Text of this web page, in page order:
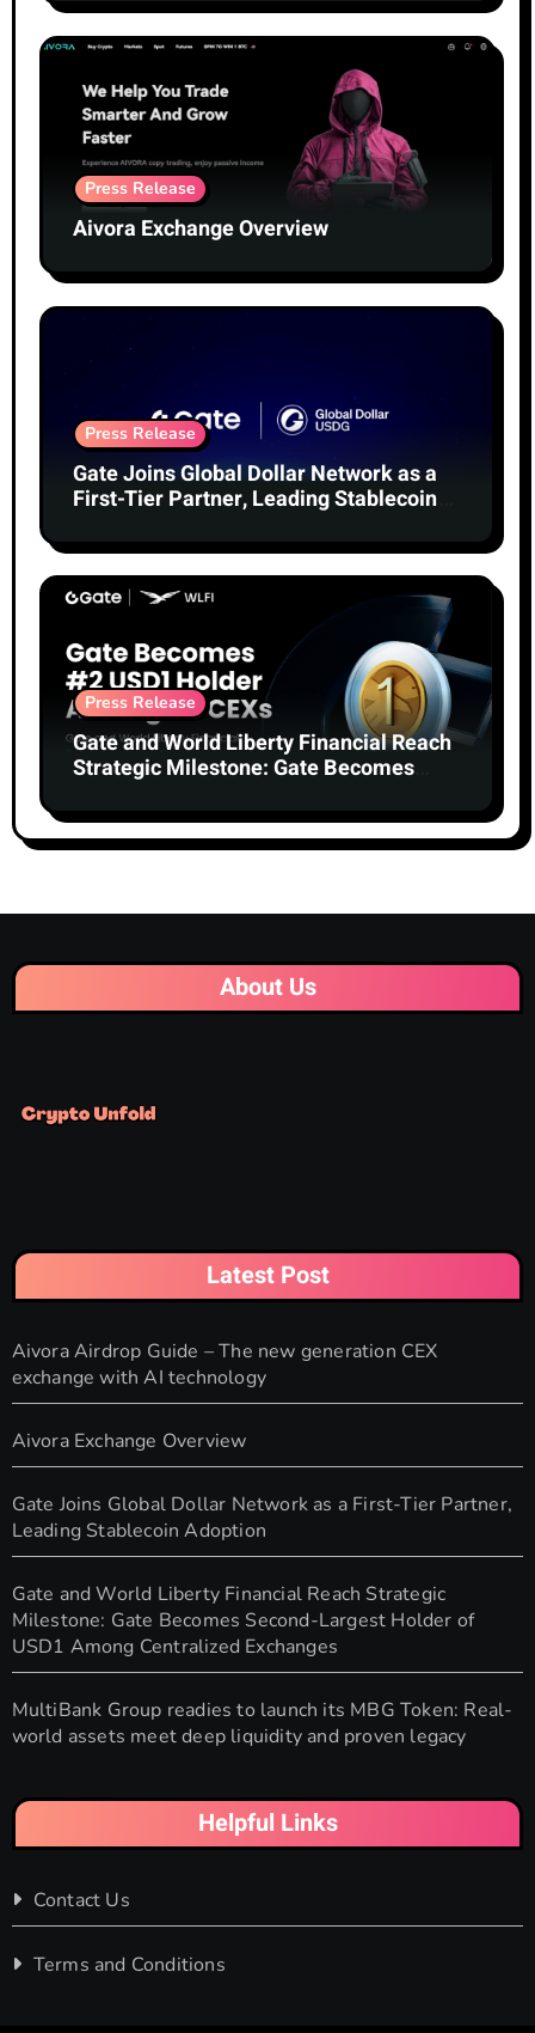
Press Release
Aivora Exchange Overview
Press Release
Gate Joins Global Dollar Network as a
First-Tier Partner, Leading Stablecoin
Press Release
Gate and World Liberty Financial Reach
Strategic Milestone: Gate Becomes
Centralized Exchanges
About Us
Latest Post
Aivora Airdrop Guide – The new generation CEX
exchange with AI technology
Aivora Exchange Overview
Gate Joins Global Dollar Network as a First-Tier Partner,
Leading Stablecoin Adoption
Gate and World Liberty Financial Reach Strategic
Milestone: Gate Becomes Second-Largest Holder of
USD1 Among Centralized Exchanges
MultiBank Group readies to launch its MBG Token: Real-
world assets meet deep liquidity and proven legacy
Helpful Links
Contact Us
Terms and Conditions